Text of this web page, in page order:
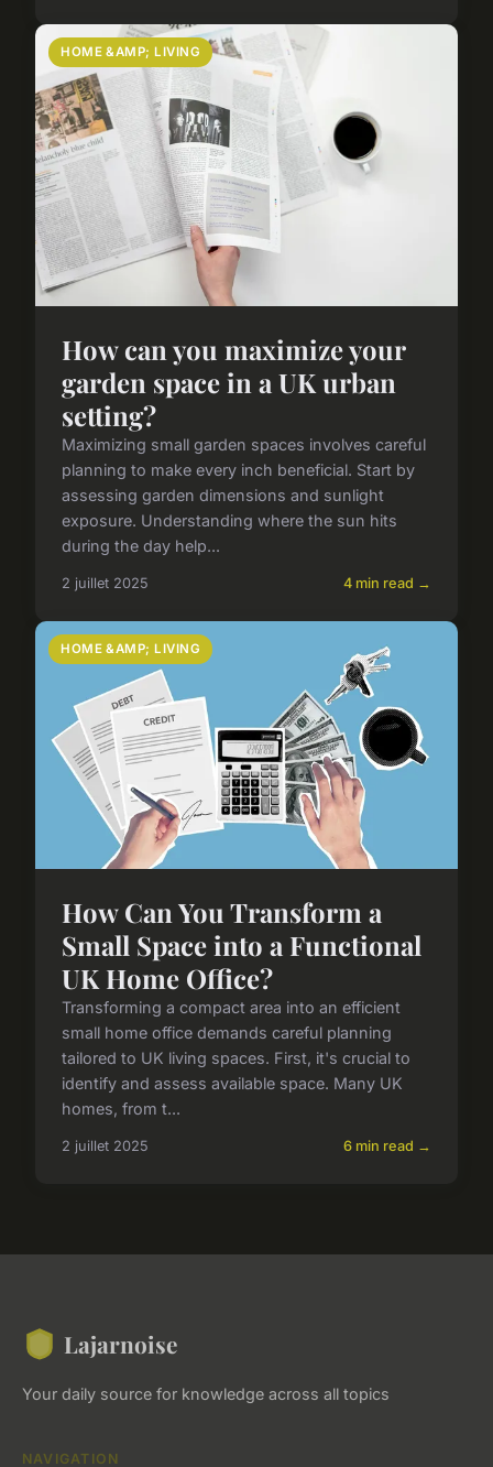
HOME &AMP; LIVING
How can you maximize your
garden space in a UK urban
setting?
Maximizing small garden spaces involves careful
planning to make every inch beneficial. Start by
assessing garden dimensions and sunlight
exposure. Understanding where the sun hits
during the day help...
2 juillet 2025 4 min read →
HOME &AMP; LIVING
How Can You Transform a
Small Space into a Functional
UK Home Office?
Transforming a compact area into an efficient
small home office demands careful planning
tailored to UK living spaces. First, it's crucial to
identify and assess available space. Many UK
homes, from t...
2 juillet 2025 6 min read →
Lajarnoise
Your daily source for knowledge across all topics
NAVIGATION